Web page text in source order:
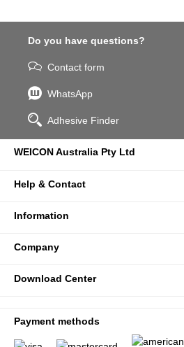
Do you have questions?
Contact form
WhatsApp
Adhesive Finder
WEICON Australia Pty Ltd
Help & Contact
Information
Company
Download Center
Payment methods